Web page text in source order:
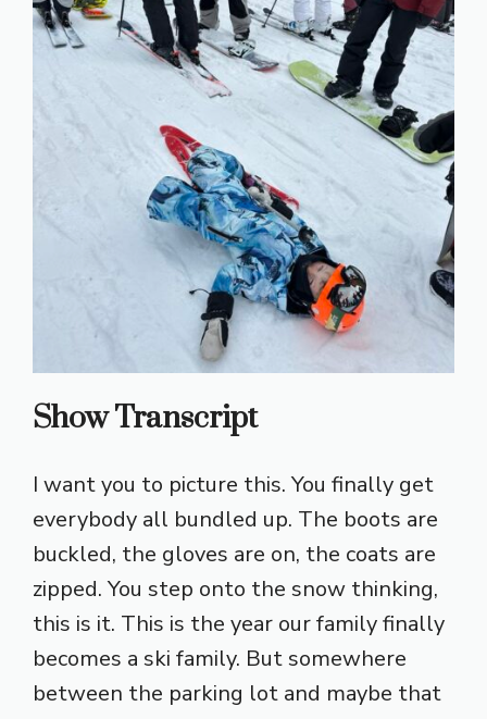
Show Transcript
I want you to picture this. You finally get
everybody all bundled up. The boots are
buckled, the gloves are on, the coats are
zipped. You step onto the snow thinking,
this is it. This is the year our family finally
becomes a ski family. But somewhere
between the parking lot and maybe that